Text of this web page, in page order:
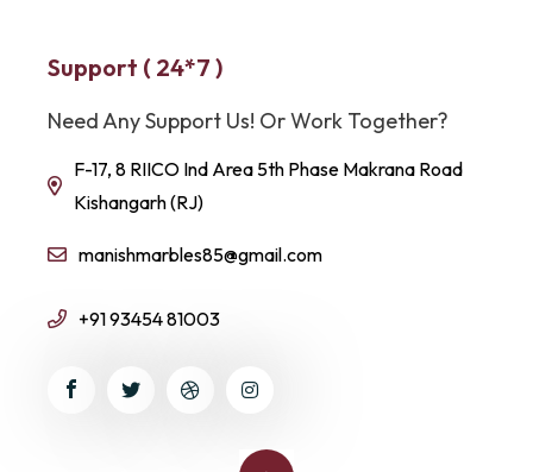
Support ( 24*7 )
Need Any Support Us! Or Work Together?
F-17, 8 RIICO Ind Area 5th Phase Makrana Road
Kishangarh (RJ)
manishmarbles85@gmail.com
+91 93454 81003